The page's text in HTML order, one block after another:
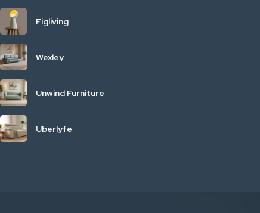
Figliving
Wexley
Unwind Furniture
Uberlyfe